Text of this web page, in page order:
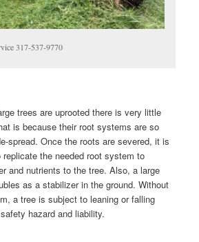
317-537-9770
trees are uprooted there is very little
is because their root systems are so
spread. Once the roots are severed, it is
the needed root system to
and nutrients to the tree. Also, a large
as a stabilizer in the ground. Without
a tree is subject to leaning or falling
hazard and liability.